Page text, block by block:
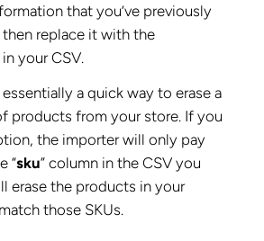
that you’ve previously
replace it with the
your CSV.
essentially a quick way to erase a
products from your store. If you
the importer will only pay
“sku” column in the CSV you
erase the products in your
those SKUs.